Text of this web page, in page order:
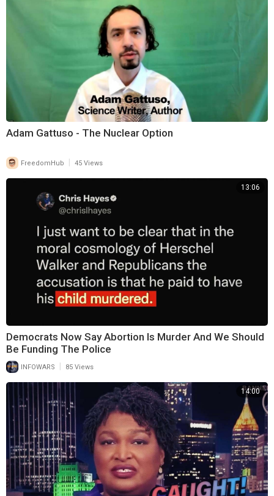
Adam Gattuso - The Nuclear Option
FreedomHub 45 Views
13:06
Democrats Now Say Abortion Is Murder And We Should
Be Funding The Police
INFOWARS 85 Views
14:00